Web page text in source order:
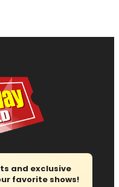
and exclusive
favorite shows!